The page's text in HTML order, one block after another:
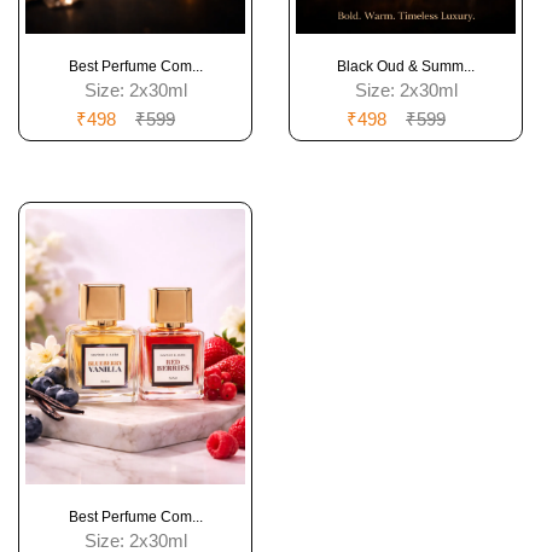
Best Perfume Com...
Size: 2x30ml
₹498
₹599
Black Oud & Summ...
Size: 2x30ml
₹498
₹599
Best Perfume Com...
Size: 2x30ml